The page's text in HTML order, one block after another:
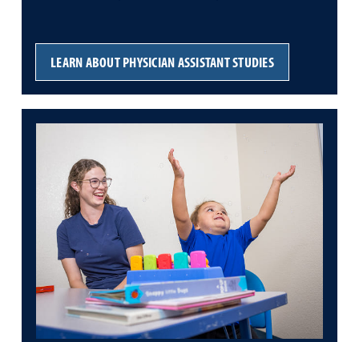
LEARN ABOUT PHYSICIAN ASSISTANT STUDIES